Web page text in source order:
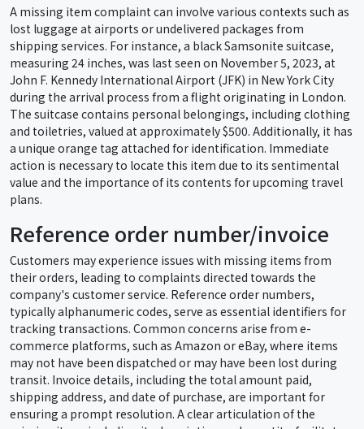
A missing item complaint can involve various contexts such as
lost luggage at airports or undelivered packages from
shipping services. For instance, a black Samsonite suitcase,
measuring 24 inches, was last seen on November 5, 2023, at
John F. Kennedy International Airport (JFK) in New York City
during the arrival process from a flight originating in London.
The suitcase contains personal belongings, including clothing
and toiletries, valued at approximately $500. Additionally, it has
a unique orange tag attached for identification. Immediate
action is necessary to locate this item due to its sentimental
value and the importance of its contents for upcoming travel
plans.
Reference order number/invoice
Customers may experience issues with missing items from
their orders, leading to complaints directed towards the
company's customer service. Reference order numbers,
typically alphanumeric codes, serve as essential identifiers for
tracking transactions. Common concerns arise from e-
commerce platforms, such as Amazon or eBay, where items
may not have been dispatched or may have been lost during
transit. Invoice details, including the total amount paid,
shipping address, and date of purchase, are important for
ensuring a prompt resolution. A clear articulation of the